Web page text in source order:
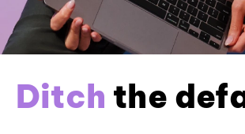
Ditch the